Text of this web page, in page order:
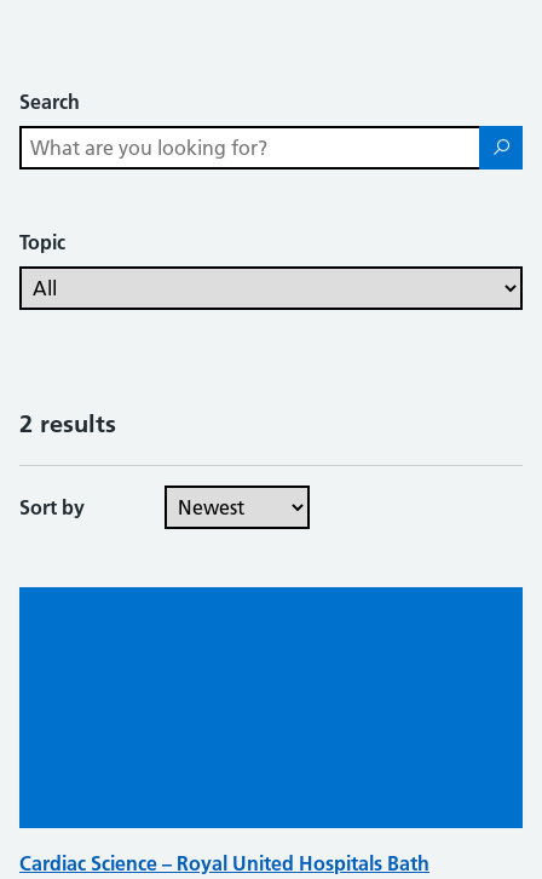
Search
Topic
2 results
Sort by
Cardiac Science – Royal United Hospitals Bath